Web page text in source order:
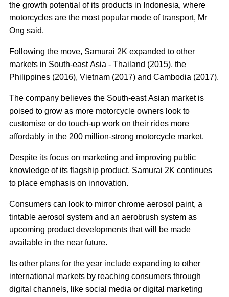
the growth potential of its products in Indonesia, where
motorcycles are the most popular mode of transport, Mr
Ong said.
Following the move, Samurai 2K expanded to other
markets in South-east Asia - Thailand (2015), the
Philippines (2016), Vietnam (2017) and Cambodia (2017).
The company believes the South-east Asian market is
poised to grow as more motorcycle owners look to
customise or do touch-up work on their rides more
affordably in the 200 million-strong motorcycle market.
Despite its focus on marketing and improving public
knowledge of its flagship product, Samurai 2K continues
to place emphasis on innovation.
Consumers can look to mirror chrome aerosol paint, a
tintable aerosol system and an aerobrush system as
upcoming product developments that will be made
available in the near future.
Its other plans for the year include expanding to other
international markets by reaching consumers through
digital channels, like social media or digital marketing